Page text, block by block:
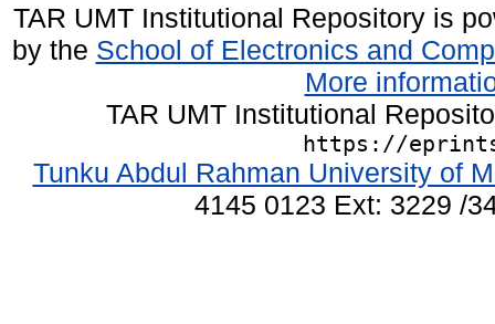
TAR UMT Institutional Repository is
by the School of Electronics and
More
TAR UMT Institutional
https://
Tunku Abdul Rahman University of
4145 0123 Ext: 3229 /